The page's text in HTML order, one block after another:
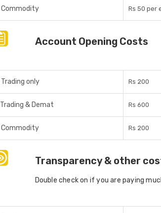
Commodity Rs 50 per
Account Opening Costs
Trading only Rs 200
Trading & Demat Rs 600
Commodity Rs 200
Transparency & other
Double check on if you are paying